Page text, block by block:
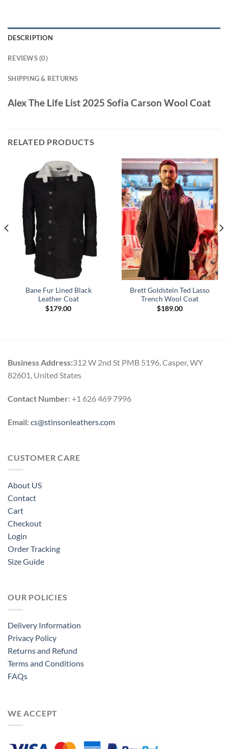
DESCRIPTION
REVIEWS (0)
SHIPPING & RETURNS
Alex The Life List 2025 Sofia Carson Wool Coat
RELATED PRODUCTS
Bane Fur Lined Black
Leather Coat
$179.00
Brett Goldstein Ted Lasso
Trench Wool Coat
$189.00
Business Address:312 W 2nd St PMB 5196, Casper, WY
82601, United States
Contact Number: +1 626 469 7996
Email:cs@stinsonleathers.com
CUSTOMER CARE
About US
Contact
Cart
Checkout
Login
Order Tracking
Size Guide
OUR POLICIES
Delivery Information
Privacy Policy
Returns and Refund
Terms and Conditions
FAQs
WE ACCEPT